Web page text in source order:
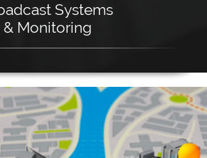
Systems
& Monitoring